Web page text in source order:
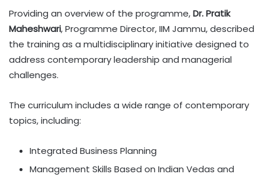
Providing an overview of the programme,Dr. Pratik
Maheshwari, Programme Director, IIM Jammu, described
the training as a multidisciplinary initiative designed to
address contemporary leadership and managerial
challenges.
The curriculum includes a wide range of contemporary
topics, including:
Integrated Business Planning
Management Skills Based on Indian Vedas and